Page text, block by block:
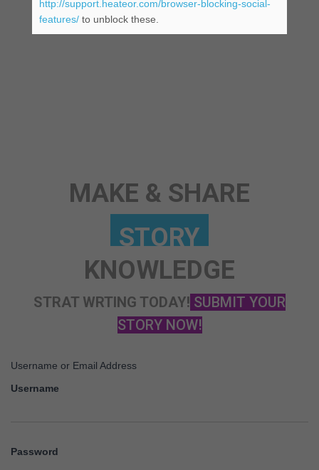
MAKE & SHARE
KNOWLEDGE
STRAT WRTING TODAY! SUBMIT YOUR
STORY NOW!
Username or Email Address
Username
Password
http://support.heateor.com/browser-blocking-social-
features/to unblock these.